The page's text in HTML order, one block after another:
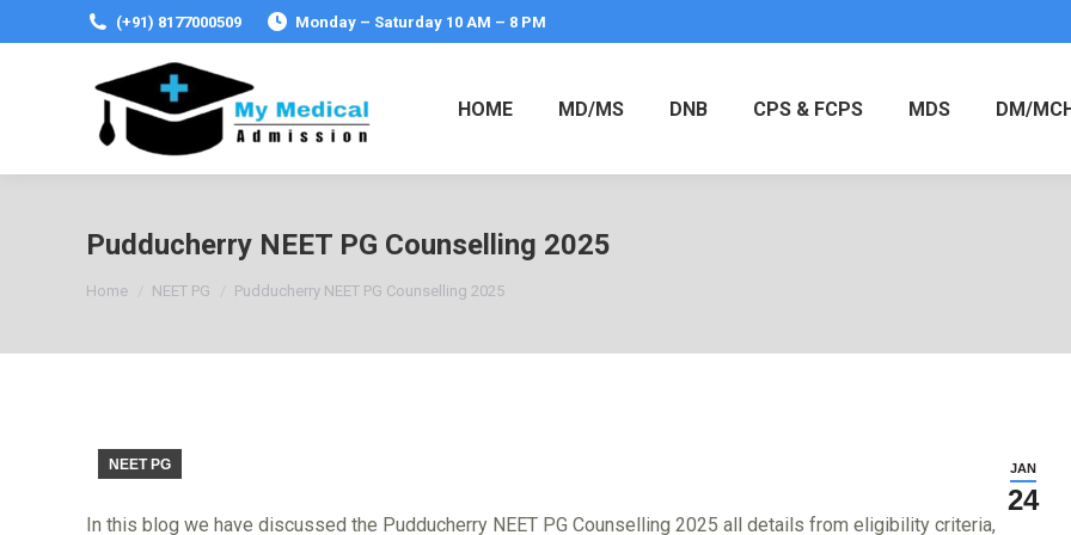
(+91) 8177000509 Monday – Saturday 10 AM – 8 PM
HOME MD/MS DNB CPS & FCPS MDS DM/
Pudducherry NEET PG Counselling 2025
Home NEET PG Pudducherry NEET PG Counselling 2025
JAN
24
NEET PG
In this blog we have discussed the Pudducherry NEET PG Counselling 2025 all details from eligibility criteria,